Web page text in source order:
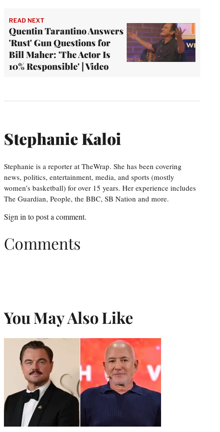
READ NEXT
Quentin Tarantino Answers
'Rust' Gun Questions for
Bill Maher: 'The Actor Is
10% Responsible' | Video
Stephanie Kaloi
Stephanie is a reporter at TheWrap. She has been covering
news, politics, entertainment, media, and sports (mostly
women’s basketball) for over 15 years. Her experience includes
The Guardian, People, the BBC, SB Nation and more.
Sign in to post a comment.
Comments
You May Also Like